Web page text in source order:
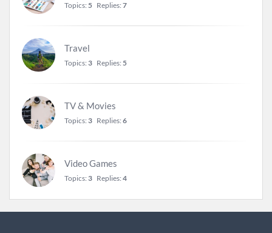
Topics: 5 Replies: 7
Travel
Topics: 3 Replies: 5
TV & Movies
Topics: 3 Replies: 6
Video Games
Topics: 3 Replies: 4